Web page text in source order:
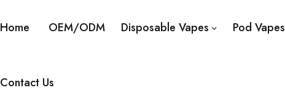
Home OEM/ODM Disposable Vapes Pod Vapes
Contact Us